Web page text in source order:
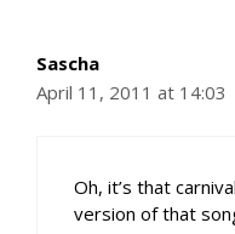
Sascha
April 11, 2011 at 14:03
Oh, it’s that
version of that